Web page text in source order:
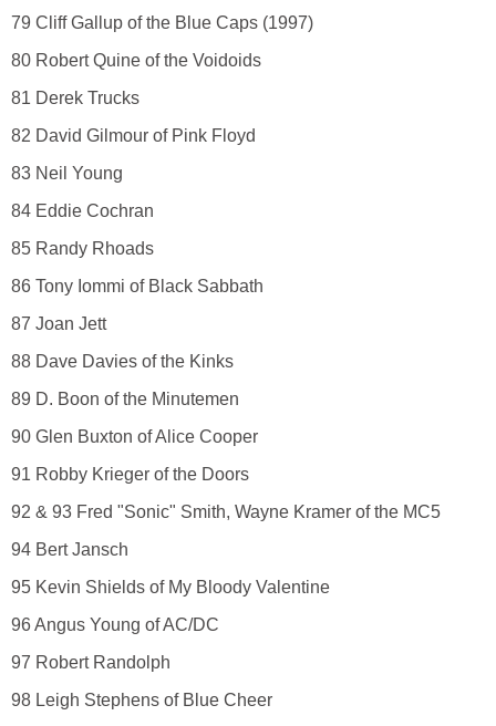
79 Cliff Gallup of the Blue Caps (1997)
80 Robert Quine of the Voidoids
81 Derek Trucks
82 David Gilmour of Pink Floyd
83 Neil Young
84 Eddie Cochran
85 Randy Rhoads
86 Tony Iommi of Black Sabbath
87 Joan Jett
88 Dave Davies of the Kinks
89 D. Boon of the Minutemen
90 Glen Buxton of Alice Cooper
91 Robby Krieger of the Doors
92 & 93 Fred "Sonic" Smith, Wayne Kramer of the MC5
94 Bert Jansch
95 Kevin Shields of My Bloody Valentine
96 Angus Young of AC/DC
97 Robert Randolph
98 Leigh Stephens of Blue Cheer